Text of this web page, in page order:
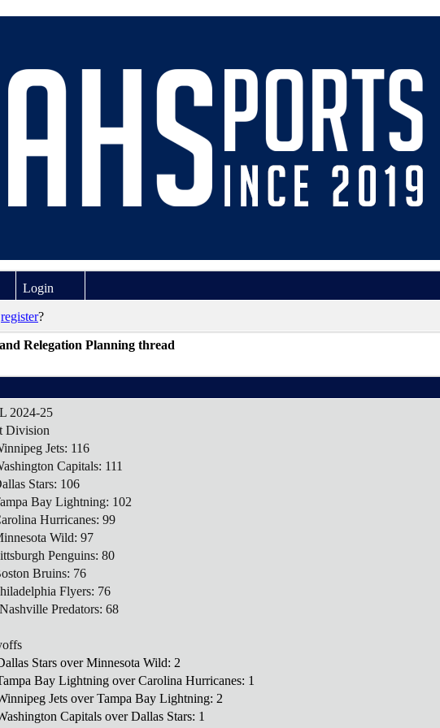
Login
register?
Relegation Planning thread
2024-25
Division
Jets: 116
Capitals: 111
Stars: 106
Bay Lightning: 102
Hurricanes: 99
Wild: 97
Penguins: 80
Bruins: 76
Flyers: 76
Predators: 68
Stars over Minnesota Wild: 2
Bay Lightning over Carolina Hurricanes: 1
Jets over Tampa Bay Lightning: 2
Capitals over Dallas Stars: 1